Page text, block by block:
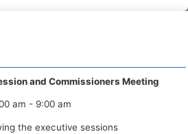
and Commissioners Meeting
am - 9:00 am
the executive sessions